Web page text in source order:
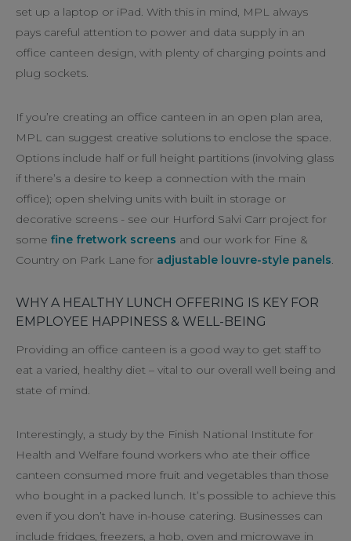
set up a laptop or iPad. With this in mind, MPL always
pays careful attention to power and data supply in an
office canteen design, with plenty of charging points and
plug sockets.
If you’re creating an office canteen in an open plan area,
MPL can suggest creative solutions to enclose the space.
Options include half or full height partitions (involving glass
if there’s a desire to keep a connection with the main
office); open shelving units with built in storage or
decorative screens - see our Hurford Salvi Carr project for
some fine fretwork screens and our work for Fine &
Country on Park Lane for adjustable louvre-style panels.
WHY A HEALTHY LUNCH OFFERING IS KEY FOR
EMPLOYEE HAPPINESS & WELL-BEING
Providing an office canteen is a good way to get staff to
eat a varied, healthy diet – vital to our overall well being and
state of mind.
Interestingly, a study by the Finish National Institute for
Health and Welfare found workers who ate their office
canteen consumed more fruit and vegetables than those
who bought in a packed lunch. It’s possible to achieve this
even if you don’t have in-house catering. Businesses can
include fridges, freezers, a hob, oven and microwave in